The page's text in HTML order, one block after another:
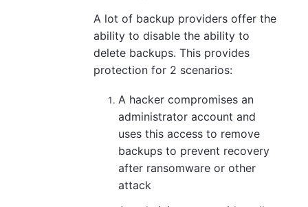
A lot of backup providers offer the
ability to disable the ability to
delete backups. This provides
protection for 2 scenarios:
A hacker compromises an
administrator account and
uses this access to remove
backups to prevent recovery
after ransomware or other
attack